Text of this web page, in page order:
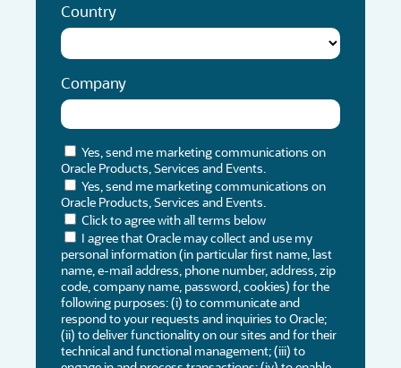
Country
Company
Yes, send me marketing communications on
Oracle Products, Services and Events.
Yes, send me marketing communications on
Oracle Products, Services and Events.
Click to agree with all terms below
I agree that Oracle may collect and use my
personal information (in particular first name, last
name, e-mail address, phone number, address, zip
code, company name, password, cookies) for the
following purposes: (i) to communicate and
respond to your requests and inquiries to Oracle;
(ii) to deliver functionality on our sites and for their
technical and functional management; (iii) to